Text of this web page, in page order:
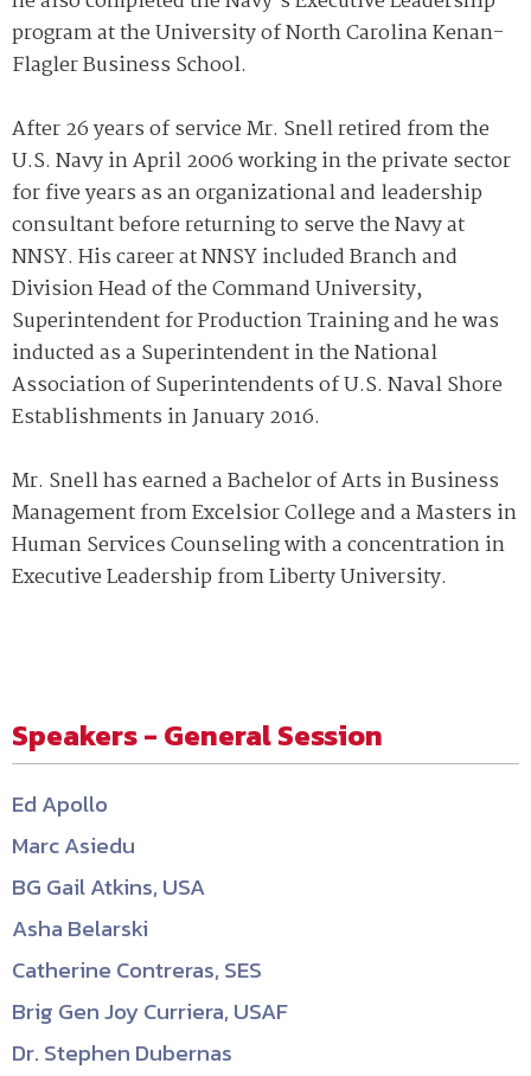
program at the University of North Carolina Kenan-
Flagler Business School.
After 26 years of service Mr. Snell retired from the
U.S. Navy in April 2006 working in the private sector
for five years as an organizational and leadership
consultant before returning to serve the Navy at
NNSY. His career at NNSY included Branch and
Division Head of the Command University,
Superintendent for Production Training and he was
inducted as a Superintendent in the National
Association of Superintendents of U.S. Naval Shore
Establishments in January 2016.
Mr. Snell has earned a Bachelor of Arts in Business
Management from Excelsior College and a Masters in
Human Services Counseling with a concentration in
Executive Leadership from Liberty University.
Speakers - General Session
Ed Apollo
Marc Asiedu
BG Gail Atkins, USA
Asha Belarski
Catherine Contreras, SES
Brig Gen Joy Curriera, USAF
Dr. Stephen Dubernas